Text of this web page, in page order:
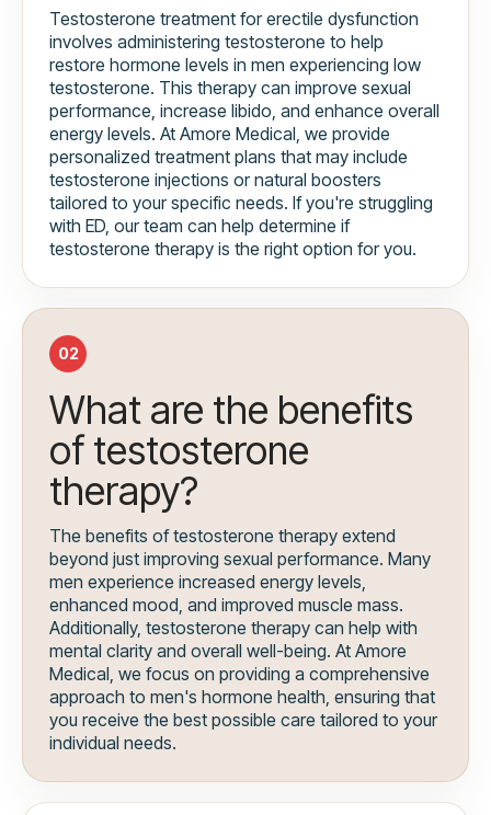
Testosterone treatment for erectile dysfunction
involves administering testosterone to help
restore hormone levels in men experiencing low
testosterone. This therapy can improve sexual
performance, increase libido, and enhance overall
energy levels. At Amore Medical, we provide
personalized treatment plans that may include
testosterone injections or natural boosters
tailored to your specific needs. If you're struggling
with ED, our team can help determine if
testosterone therapy is the right option for you.
02
What are the benefits
of testosterone
therapy?
The benefits of testosterone therapy extend
beyond just improving sexual performance. Many
men experience increased energy levels,
enhanced mood, and improved muscle mass.
Additionally, testosterone therapy can help with
mental clarity and overall well-being. At Amore
Medical, we focus on providing a comprehensive
approach to men's hormone health, ensuring that
you receive the best possible care tailored to your
individual needs.